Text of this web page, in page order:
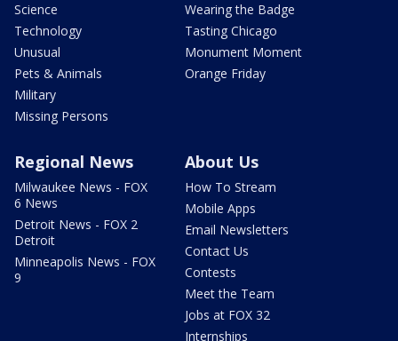
Science
Technology
Unusual
Pets & Animals
Military
Missing Persons
Wearing the Badge
Tasting Chicago
Monument Moment
Orange Friday
Regional News
Milwaukee News - FOX
6 News
Detroit News - FOX 2
Detroit
Minneapolis News - FOX
9
About Us
How To Stream
Mobile Apps
Email Newsletters
Contact Us
Contests
Meet the Team
Jobs at FOX 32
Internships